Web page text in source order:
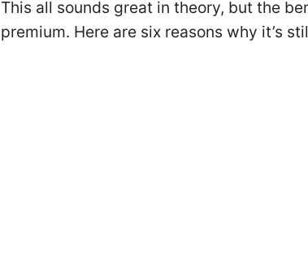
This all sounds great in theory, but the
premium. Here are six reasons why it’s